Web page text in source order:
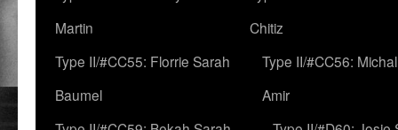
Martin
Chitiz
Type II/#CC55: Florrie Sarah
Baumel
Type II/#CC56:
Amir